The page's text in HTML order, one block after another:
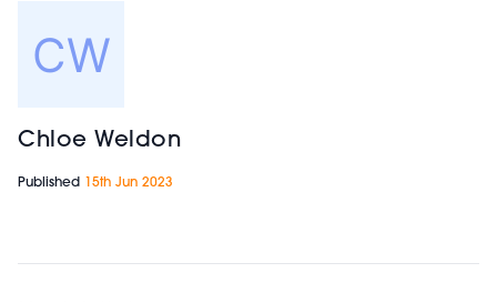
Chloe Weldon
Published 15th Jun 2023